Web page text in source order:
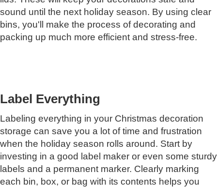
sound until the next holiday season. By using clear
bins, you'll make the process of decorating and
packing up much more efficient and stress-free.
Label Everything
Labeling everything in your Christmas decoration
storage can save you a lot of time and frustration
when the holiday season rolls around. Start by
investing in a good label maker or even some sturdy
labels and a permanent marker. Clearly marking
each bin, box, or bag with its contents helps you